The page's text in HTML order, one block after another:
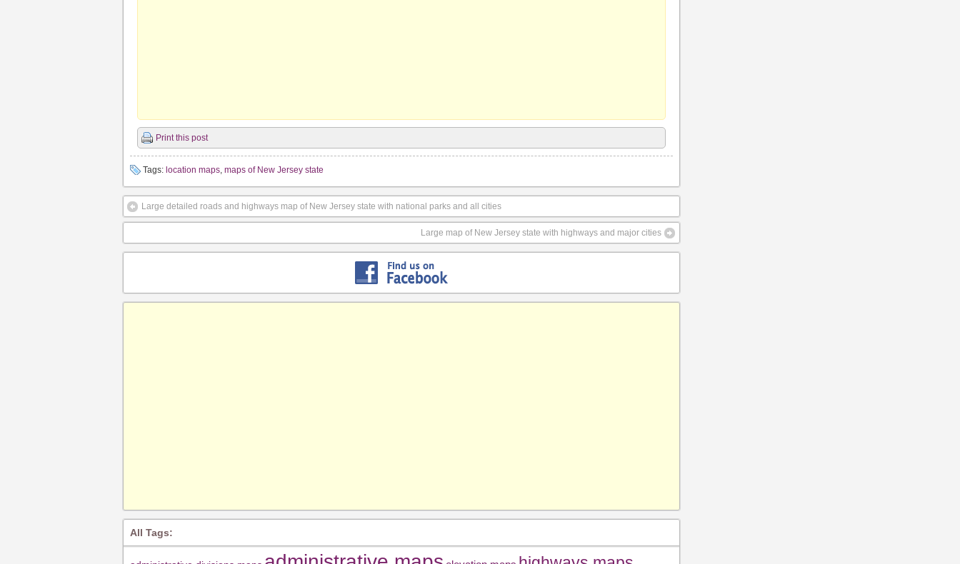
Print this post
Tags: location maps, maps of New Jersey state
Large detailed roads and highways map of New Jersey state with national parks and all cities
Large map of New Jersey state with highways and major cities
All Tags: